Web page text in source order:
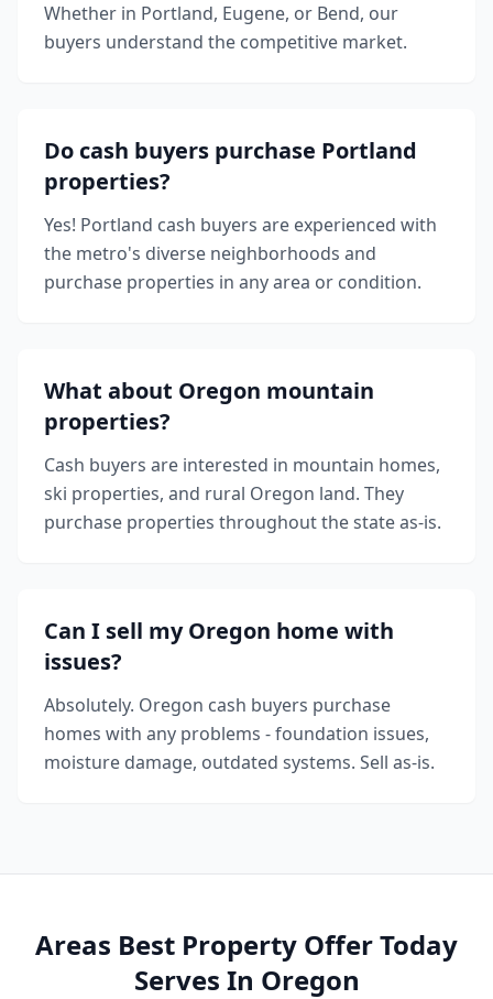
Whether in Portland, Eugene, or Bend, our
buyers understand the competitive market.
Do cash buyers purchase Portland
properties?
Yes! Portland cash buyers are experienced with
the metro's diverse neighborhoods and
purchase properties in any area or condition.
What about Oregon mountain
properties?
Cash buyers are interested in mountain homes,
ski properties, and rural Oregon land. They
purchase properties throughout the state as-is.
Can I sell my Oregon home with
issues?
Absolutely. Oregon cash buyers purchase
homes with any problems - foundation issues,
moisture damage, outdated systems. Sell as-is.
Areas Best Property Offer Today
Serves In Oregon